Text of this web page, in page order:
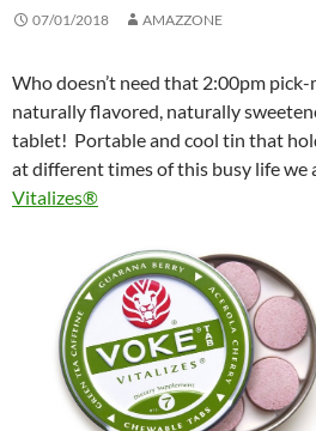
07/01/2018 AMAZZONE
Who doesn’t need that 2:00pm pick-
naturally flavored, naturally
tablet! Portable and cool tin that
at different times of this busy life we
Vitalizes®